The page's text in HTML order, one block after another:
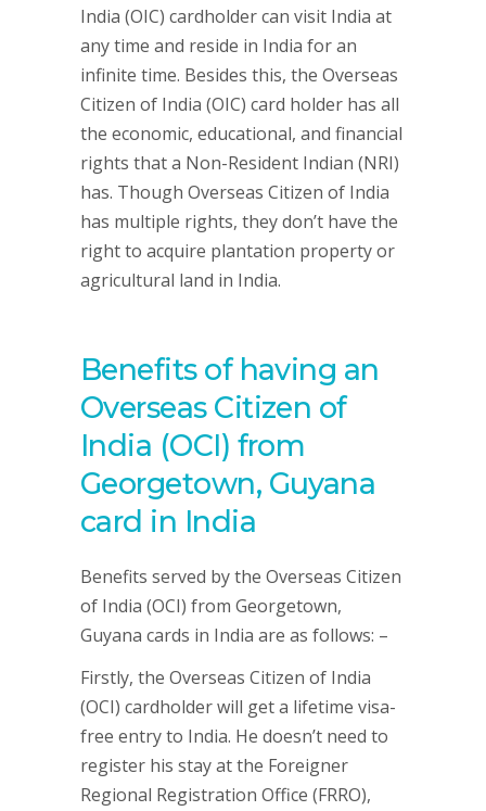
India (OIC) cardholder can visit India at
any time and reside in India for an
infinite time. Besides this, the Overseas
Citizen of India (OIC) card holder has all
the economic, educational, and financial
rights that a Non-Resident Indian (NRI)
has. Though Overseas Citizen of India
has multiple rights, they don’t have the
right to acquire plantation property or
agricultural land in India.
Benefits of having an
Overseas Citizen of
India (OCI) from
Georgetown, Guyana
card in India
Benefits served by the Overseas Citizen
of India (OCI) from Georgetown,
Guyana cards in India are as follows: –
Firstly, the Overseas Citizen of India
(OCI) cardholder will get a lifetime visa-
free entry to India. He doesn’t need to
register his stay at the Foreigner
Regional Registration Office (FRRO),